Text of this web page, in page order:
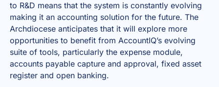
to R&D means that the system is constantly evolving
making it an accounting solution for the future. The
Archdiocese anticipates that it will explore more
opportunities to benefit from AccountIQ’s evolving
suite of tools, particularly the expense module,
accounts payable capture and approval, fixed asset
register and open banking.